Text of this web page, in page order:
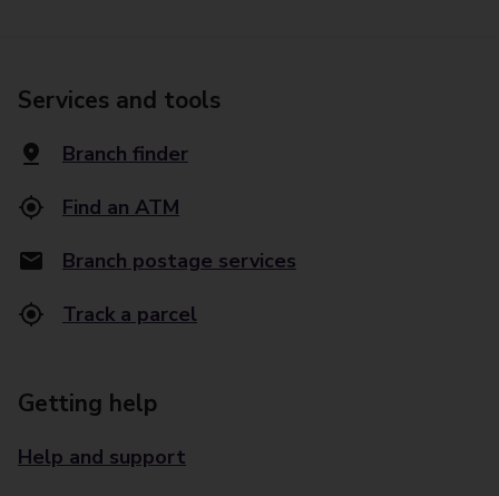
Services and tools
Branch finder
Find an ATM
Branch postage services
Track a parcel
Getting help
Help and support